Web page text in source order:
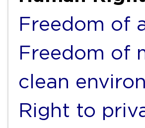
Freedom of
Freedom of
clean
Right to